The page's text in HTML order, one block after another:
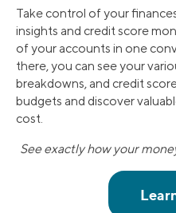
Take control of your
insights and credit score
of your accounts in one
there, you can see your
breakdowns, and credit
budgets and discover
cost.
See exactly how your